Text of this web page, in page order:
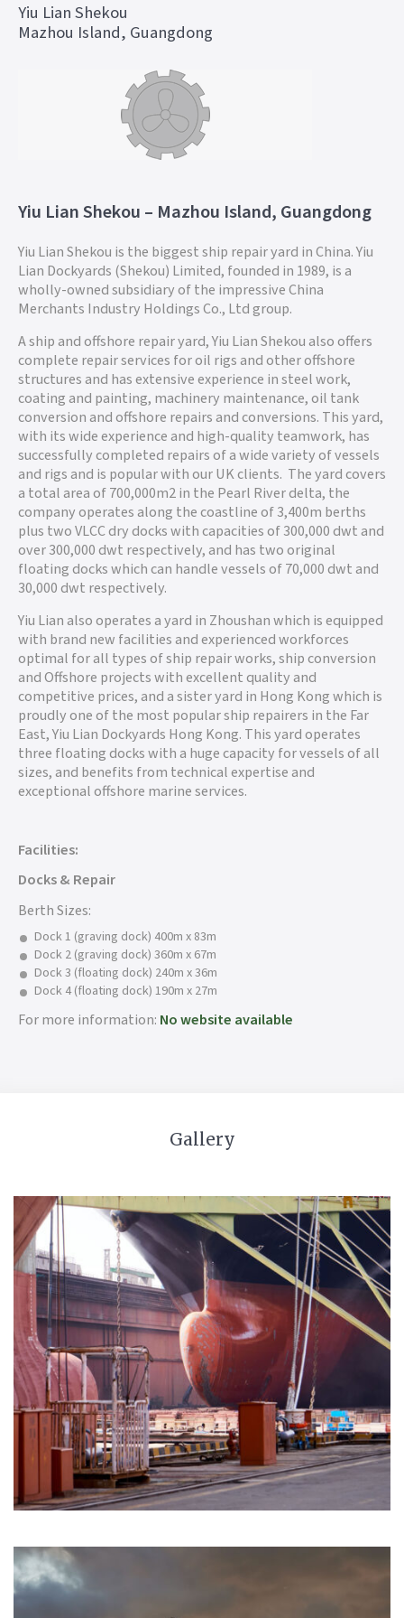
Yiu Lian Shekou
Mazhou Island, Guangdong
Yiu Lian Shekou – Mazhou Island, Guangdong
Yiu Lian Shekou is the biggest ship repair yard in China. Yiu
Lian Dockyards (Shekou) Limited, founded in 1989, is a
wholly-owned subsidiary of the impressive China
Merchants Industry Holdings Co., Ltd group.
A ship and offshore repair yard, Yiu Lian Shekou also offers
complete repair services for oil rigs and other offshore
structures and has extensive experience in steel work,
coating and painting, machinery maintenance, oil tank
conversion and offshore repairs and conversions. This yard,
with its wide experience and high-quality teamwork, has
successfully completed repairs of a wide variety of vessels
and rigs and is popular with our UK clients. The yard covers
a total area of 700,000m2 in the Pearl River delta, the
company operates along the coastline of 3,400m berths
plus two VLCC dry docks with capacities of 300,000 dwt and
over 300,000 dwt respectively, and has two original
floating docks which can handle vessels of 70,000 dwt and
30,000 dwt respectively.
Yiu Lian also operates a yard in Zhoushan which is equipped
with brand new facilities and experienced workforces
optimal for all types of ship repair works, ship conversion
and Offshore projects with excellent quality and
competitive prices, and a sister yard in Hong Kong which is
proudly one of the most popular ship repairers in the Far
East, Yiu Lian Dockyards Hong Kong. This yard operates
three floating docks with a huge capacity for vessels of all
sizes, and benefits from technical expertise and
exceptional offshore marine services.
Facilities:
Docks & Repair
Berth Sizes:
Dock 1 (graving dock) 400m x 83m
Dock 2 (graving dock) 360m x 67m
Dock 3 (floating dock) 240m x 36m
Dock 4 (floating dock) 190m x 27m
For more information: No website available
Gallery